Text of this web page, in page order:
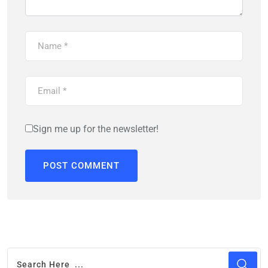
Sign me up for the newsletter!